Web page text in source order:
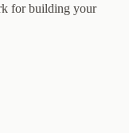
for building your